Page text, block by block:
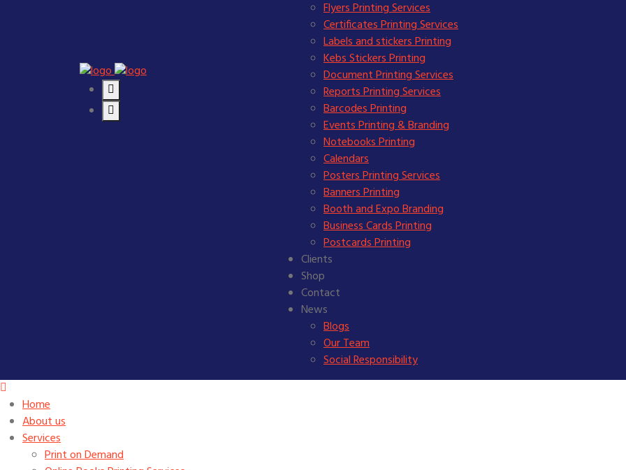
Flyers Printing Services
Certificates Printing Services
Labels and stickers Printing
Kebs Stickers Printing
Document Printing Services
Reports Printing Services
Barcodes Printing
Events Printing & Branding
Notebooks Printing
Calendars
Posters Printing Services
Banners Printing
Booth and Expo Branding
Business Cards Printing
Postcards Printing
Clients
Shop
Contact
News
Blogs
Our Team
Social Responsibility
Home
About us
Services
Print on Demand